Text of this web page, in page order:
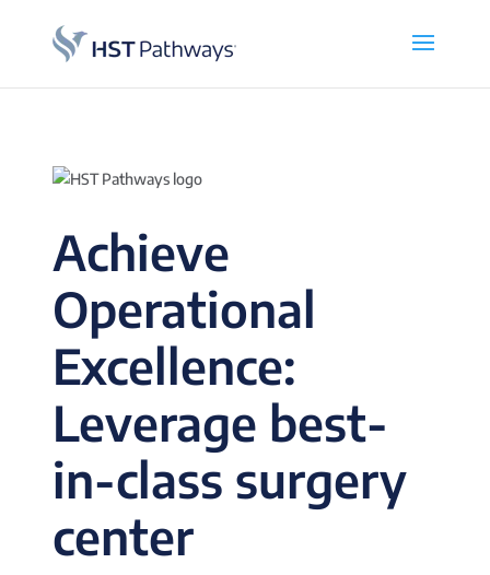
Achieve
Operational
Excellence:
Leverage best-
in-class surgery
center